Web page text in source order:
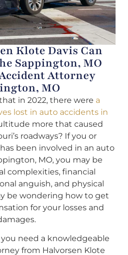
Klote Davis Can
Sappington, MO
Attorney
MO
in 2022, there were a
lost in auto accidents in
more that caused
roadways? If you or
been involved in an auto
MO, you may be
complexities, financial
anguish, and physical
be wondering how to get
for your losses and
need a knowledgeable
from Halvorsen Klote